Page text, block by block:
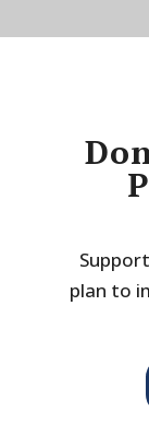
plan to